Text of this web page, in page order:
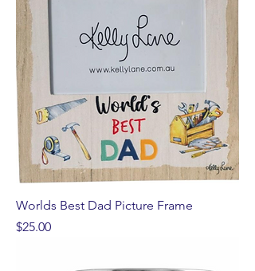
Worlds Best Dad Picture Frame
Price
$25.00